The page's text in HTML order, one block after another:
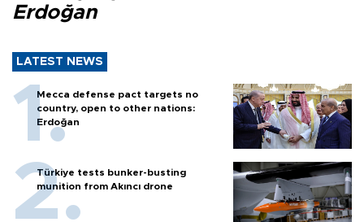
Erdoğan
LATEST NEWS
Mecca defense pact targets no
country, open to other nations:
Erdoğan
Türkiye tests bunker-busting
munition from Akıncı drone